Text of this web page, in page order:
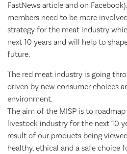
FastNews article and on
members need to be more
strategy for the meat industry
next 10 years and will help to
future.
The red meat industry is going
driven by new consumer choices
environment.
The aim of the MISP is to roadmap
livestock industry for the next 10
result of our products being
healthy, ethical and a safe choice